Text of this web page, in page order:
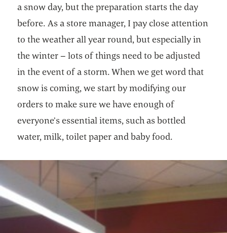
a snow day, but the preparation starts the day
before. As a store manager, I pay close attention
to the weather all year round, but especially in
the winter – lots of things need to be adjusted
in the event of a storm. When we get word that
snow is coming, we start by modifying our
orders to make sure we have enough of
everyone’s essential items, such as bottled
water, milk, toilet paper and baby food.